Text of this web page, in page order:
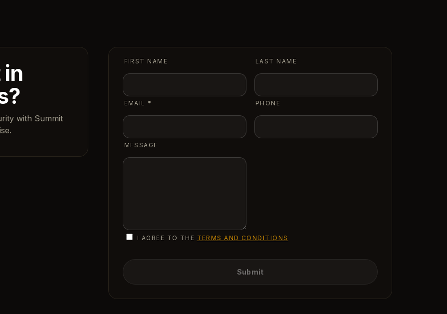
in
with Summit
FIRST NAME LAST NAME
EMAIL * PHONE
MESSAGE
I AGREE TO THE TERMS AND CONDITIONS
Submit